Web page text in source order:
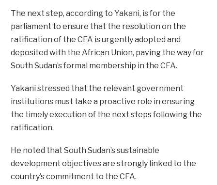
The next step, according to Yakani, is for the
parliament to ensure that the resolution on the
ratification of the CFA is urgently adopted and
deposited with the African Union, paving the way for
South Sudan’s formal membership in the CFA.
Yakani stressed that the relevant government
institutions must take a proactive role in ensuring
the timely execution of the next steps following the
ratification.
He noted that South Sudan’s sustainable
development objectives are strongly linked to the
country’s commitment to the CFA.